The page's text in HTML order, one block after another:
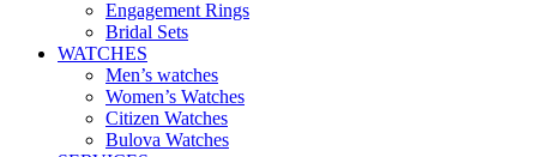
Engagement Rings
Bridal Sets
WATCHES
Men’s watches
Women’s Watches
Citizen Watches
Bulova Watches